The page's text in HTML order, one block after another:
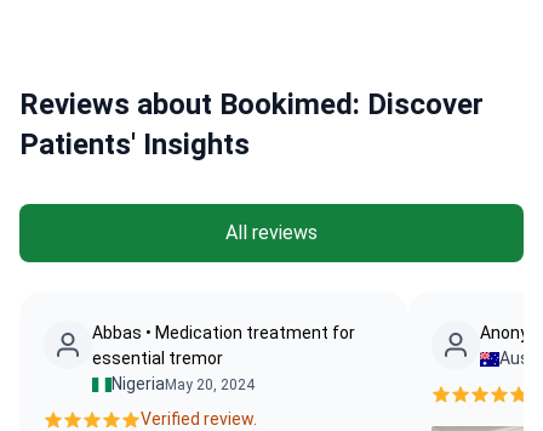
Reviews about Bookimed: Discover
Patients' Insights
All reviews
Abbas • Medication treatment for
essential tremor
NigeriaMay 20, 2024
Verified review.